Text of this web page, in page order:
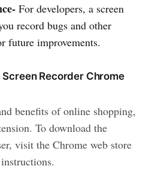
For developers, a screen
record bugs and other
future improvements.
Recorder Chrome
benefits of online shopping,
To download the
visit the Chrome web store